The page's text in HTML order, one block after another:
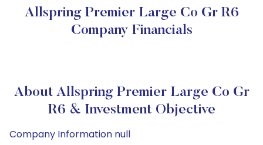
Allspring Premier Large Co Gr R6
Company Financials
About Allspring Premier Large Co Gr
R6 & Investment Objective
Company Information null